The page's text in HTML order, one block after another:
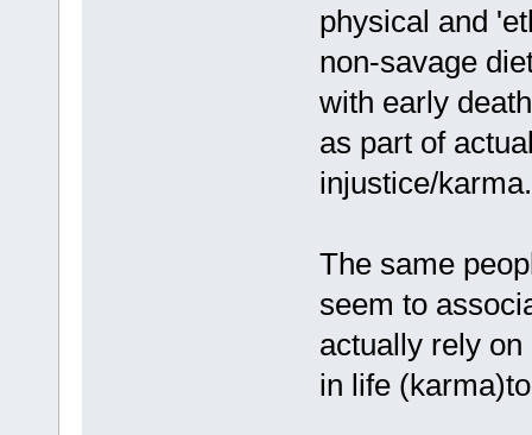
physical and
non-savage
with early
as part of
injustice/karma.
The same
seem to
actually rely
in life